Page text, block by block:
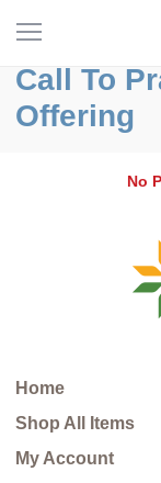
Call To
Offering
No
Home
Shop All Items
My Account